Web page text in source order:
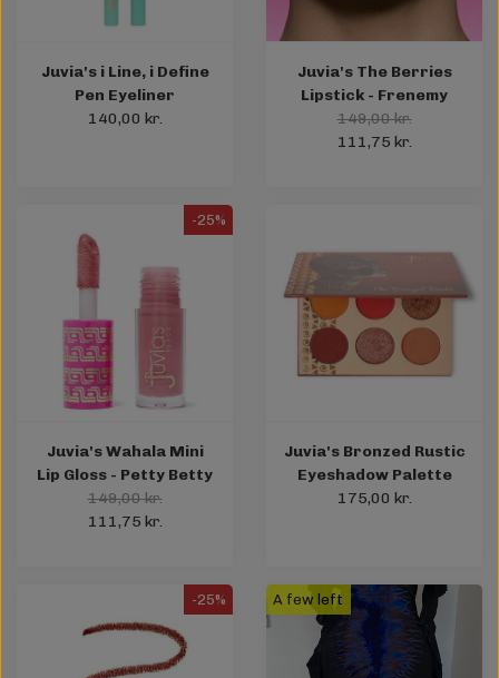
Juvia's i Line, i Define
Pen Eyeliner
140,00 kr.
Juvia's The Berries
Lipstick - Frenemy
149,00 kr.
111,75 kr.
-25%
Juvia's Wahala Mini
Lip Gloss - Petty Betty
149,00 kr.
111,75 kr.
Juvia's Bronzed Rustic
Eyeshadow Palette
175,00 kr.
-25% A few left